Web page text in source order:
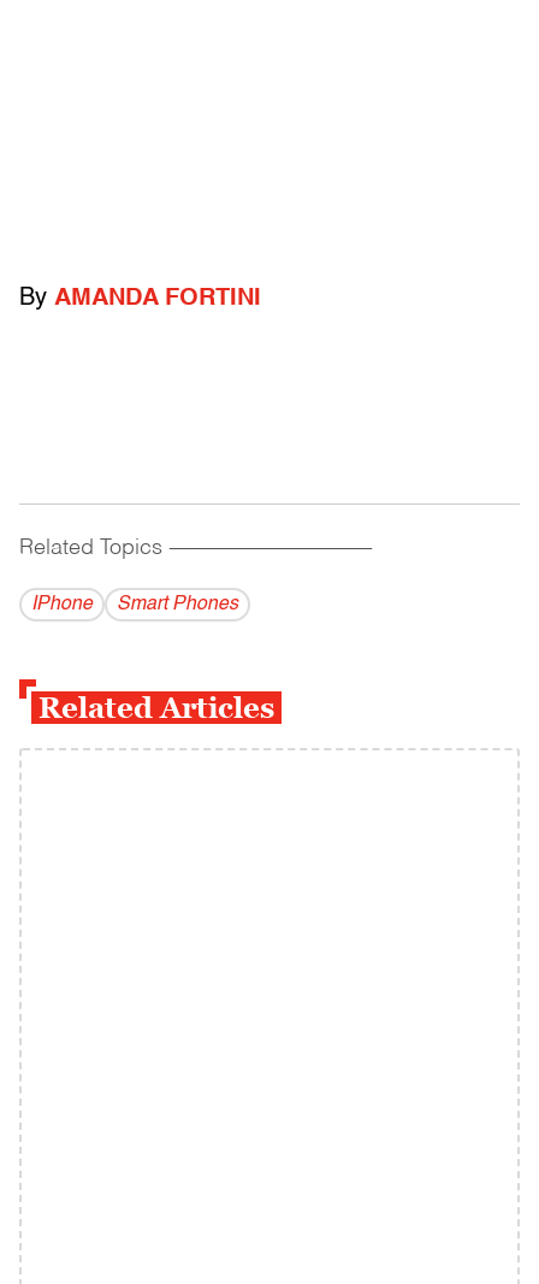
By AMANDA FORTINI
Related Topics ------------------------------------------
IPhone Smart Phones
Related Articles